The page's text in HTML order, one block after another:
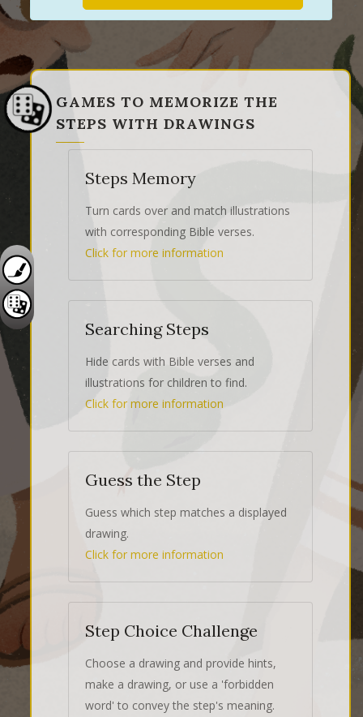
GAMES TO MEMORIZE THE
STEPS WITH DRAWINGS
Steps Memory
Turn cards over and match illustrations
with corresponding Bible verses.
Click for more information
Searching Steps
Hide cards with Bible verses and
illustrations for children to find.
Click for more information
Guess the Step
Guess which step matches a displayed
drawing.
Click for more information
Step Choice Challenge
Choose a drawing and provide hints,
make a drawing, or use a 'forbidden
word' to convey the step's meaning.